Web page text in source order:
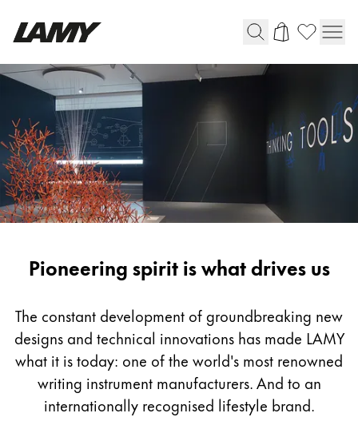
Writing Tools
Fountain pens
Ballpoint Pens
Mechanical Pencils
Rollerball Pens
Multisystem Pens
Digital Writing
For Android
Painting & Drawing
Water Colour
Pioneering
Pioneering spirit is what drives us
The constant development of groundbreaking new
designs and technical innovations has made LAMY
what it is today: one of the world's most renowned
writing instrument manufacturers. And to an
internationally recognised lifestyle brand.